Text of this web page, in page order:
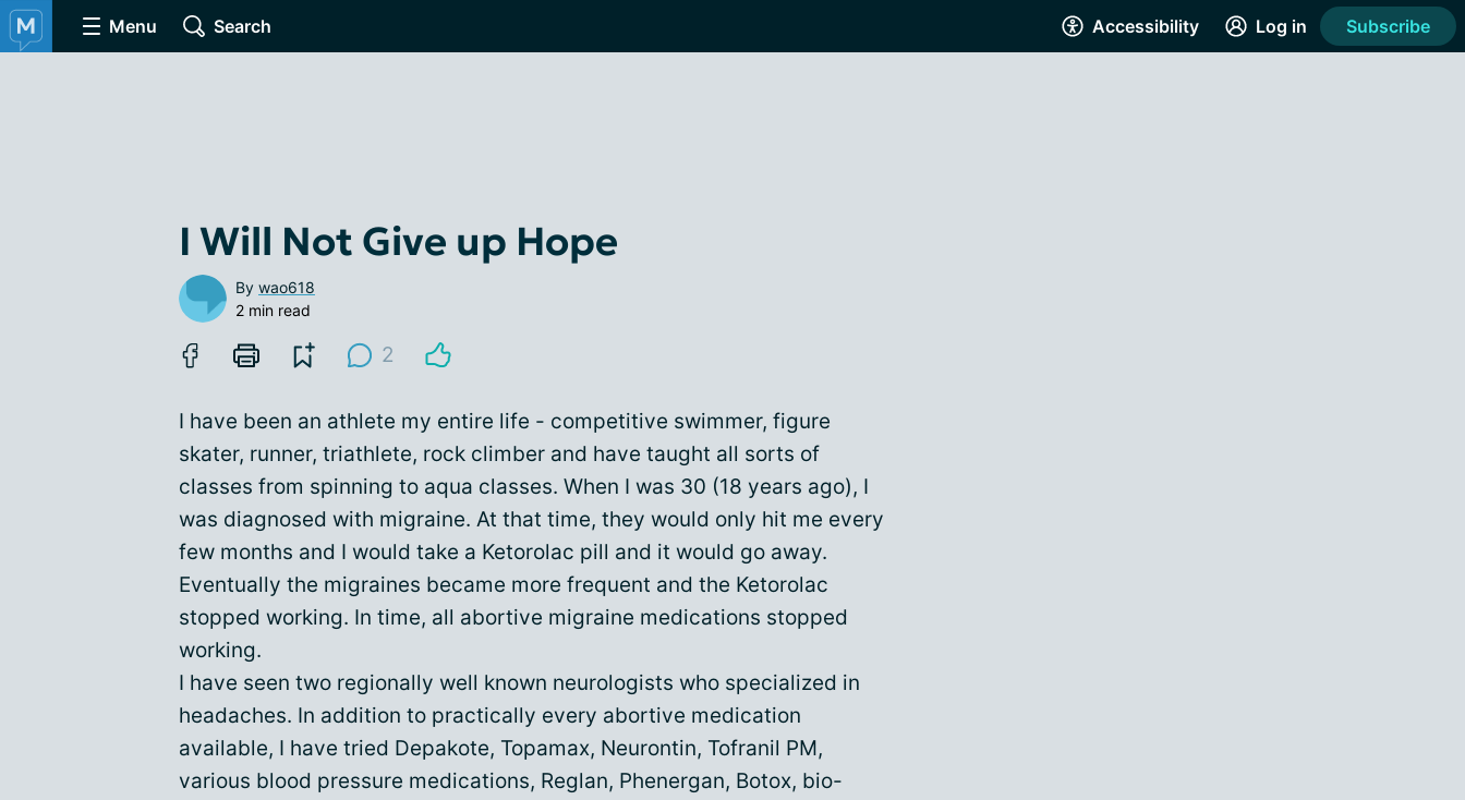
Menu Search Accessibility Log in Subscribe
I Will Not Give up Hope
By wao618
2 min read
2
I have been an athlete my entire life - competitive swimmer, figure
skater, runner, triathlete, rock climber and have taught all sorts of
classes from spinning to aqua classes. When I was 30 (18 years ago), I
was diagnosed with migraine. At that time, they would only hit me every
few months and I would take a Ketorolac pill and it would go away.
Eventually the migraines became more frequent and the Ketorolac
stopped working. In time, all abortive migraine medications stopped
working.
I have seen two regionally well known neurologists who specialized in
headaches. In addition to practically every abortive medication
available, I have tried Depakote, Topamax, Neurontin, Tofranil PM,
various blood pressure medications, Reglan, Phenergan, Botox, bio-